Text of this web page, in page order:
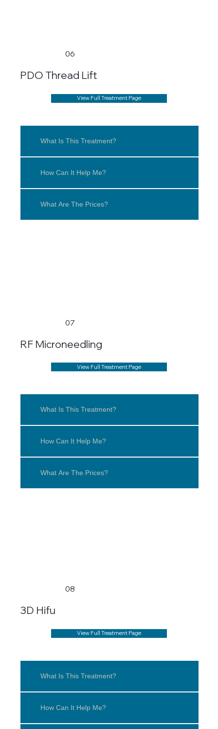
06
PDO Thread Lift
View Full Treatment Page
What Is This Treatment?
How Can It Help Me?
What Are The Prices?
07
RF Microneedling
View Full Treatment Page
What Is This Treatment?
How Can It Help Me?
What Are The Prices?
08
3D Hifu
View Full Treatment Page
What Is This Treatment?
How Can It Help Me?